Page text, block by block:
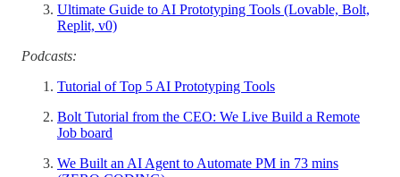
Ultimate Guide to AI Prototyping Tools (Lovable, Bolt,
Replit, v0)
Podcasts:
Tutorial of Top 5 AI Prototyping Tools
Bolt Tutorial from the CEO: We Live Build a Remote
Job board
We Built an AI Agent to Automate PM in 73 mins